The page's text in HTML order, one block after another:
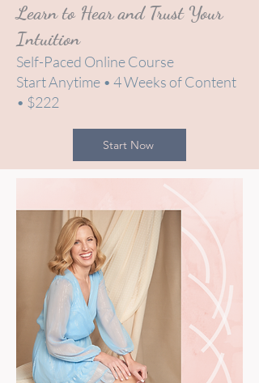
Learn to Hear and Trust Your
Intuition
Self-Paced Online Course
Start Anytime • 4 Weeks of Content
• $222
Start Now